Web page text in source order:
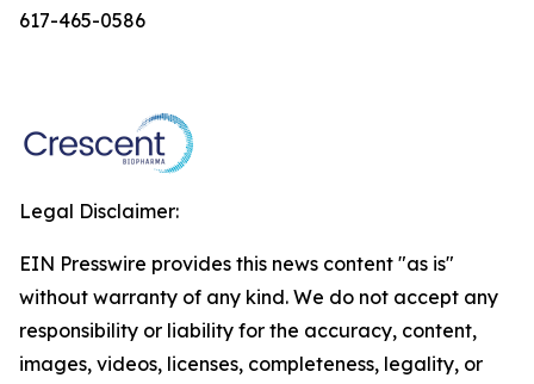
617-465-0586
Legal Disclaimer:
EIN Presswire provides this news content "as is"
without warranty of any kind. We do not accept any
responsibility or liability for the accuracy, content,
images, videos, licenses, completeness, legality, or